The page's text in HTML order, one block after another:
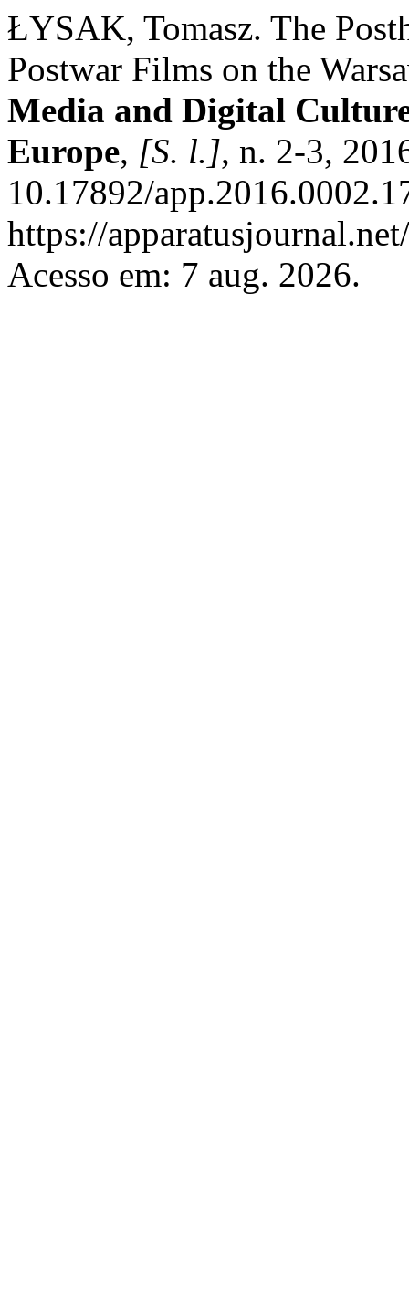
ŁYSAK, Tomasz. The
Postwar Films on the
Media and Digital
Europe, [S. l.], n. 2-3,
10.17892/
https://
Acesso em: 7 aug. 2026.